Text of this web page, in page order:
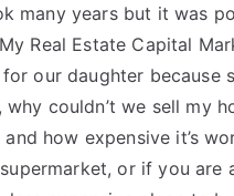
many years but it was
Real Estate Capital
our daughter because
couldn’t we sell my
how expensive it’s
or if you are